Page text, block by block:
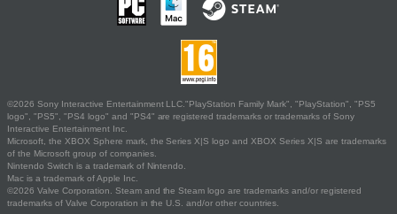
©2026 Sony Interactive Entertainment LLC."PlayStation Family Mark", "PlayStation", "PS5
logo", "PS5", "PS4 logo" and "PS4" are registered trademarks or trademarks of Sony
Interactive Entertainment Inc.
Microsoft, the XBOX Sphere mark, the Series X|S logo and XBOX Series X|S are trademarks
of the Microsoft group of companies.
Nintendo Switch is a trademark of Nintendo.
Mac is a trademark of Apple Inc.
©2026 Valve Corporation. Steam and the Steam logo are trademarks and/or registered
trademarks of Valve Corporation in the U.S. and/or other countries.